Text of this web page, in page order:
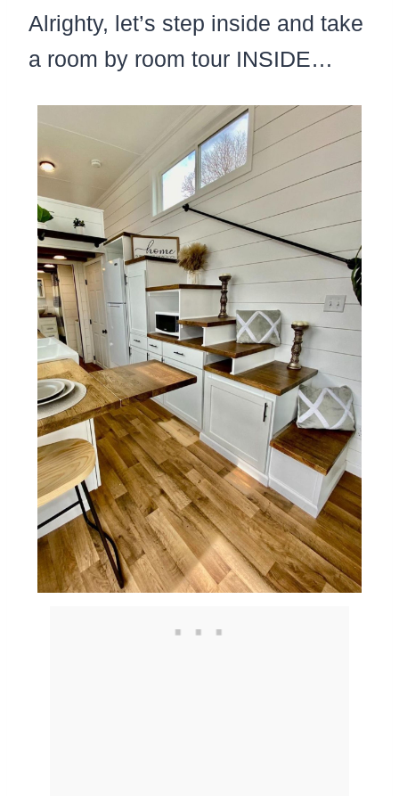
Alrighty, let’s step inside and take
a room by room tour INSIDE…